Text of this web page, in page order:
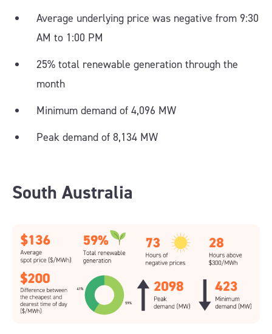
Average underlying price was negative from 9:30
AM to 1:00 PM
25% total renewable generation through the
month
Minimum demand of 4,096 MW
Peak demand of 8,134 MW
South Australia